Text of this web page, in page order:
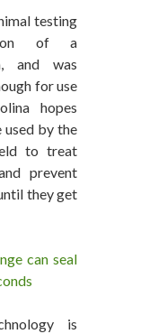
testing
of a
and was
for use
hopes
by the
to treat
prevent
they get
can seal
is